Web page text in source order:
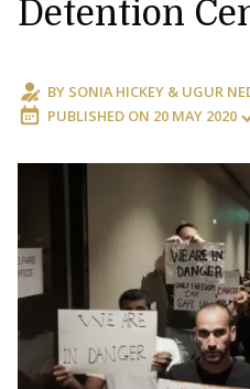
Detention
BY SONIA HICKEY & UGUR
PUBLISHED ON 20 MAY 2020